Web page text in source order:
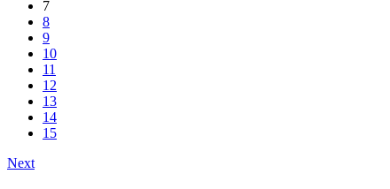
7
8
9
10
11
12
13
14
15
Next